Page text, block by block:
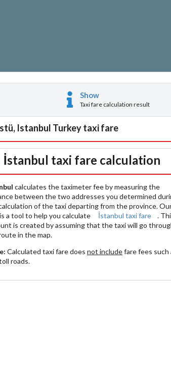
Show
Taxi fare calculation result
Istanbul Turkey taxi fare
İstanbul taxi fare calculation
calculates the taximeter fee by measuring the
between the two addresses you determined
of the taxi departing from the province.
a tool to help you calculate
İstanbul taxi fare
.
is created by assuming that the taxi will go
in the map.
Calculated taxi fare does not includefare fees such
roads.